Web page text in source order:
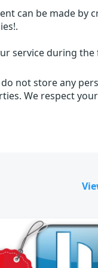
can be made by
service during the
not store any
We respect